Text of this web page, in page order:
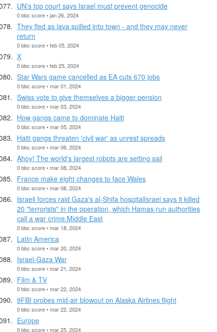
UN's top court says Israel must prevent genocide
0 bbc score • jan 26, 2024
They fled as lava spilled into town - and they may never
return
0 bbc score • feb 05, 2024
X
0 bbc score • feb 25, 2024
Star Wars game cancelled as EA cuts 670 jobs
0 bbc score • mar 01, 2024
Swiss vote to give themselves a bigger pension
0 bbc score • mar 03, 2024
How gangs came to dominate Haiti
0 bbc score • mar 05, 2024
Haiti gangs threaten 'civil war' as unrest spreads
0 bbc score • mar 06, 2024
Ahoy! The world's largest robots are setting sail
0 bbc score • mar 08, 2024
France make eight changes to face Wales
0 bbc score • mar 08, 2024
Israeli forces raid Gaza's al-Shifa hospitalIsrael says it killed
20 "terrorists" in the operation, which Hamas-run authorities
call a war crime.Middle East
0 bbc score • mar 18, 2024
Latin America
0 bbc score • mar 20, 2024
Israel-Gaza War
0 bbc score • mar 21, 2024
Film & TV
0 bbc score • mar 22, 2024
9FBI probes mid-air blowout on Alaska Airlines flight
0 bbc score • mar 22, 2024
Europe
0 bbc score • mar 25, 2024